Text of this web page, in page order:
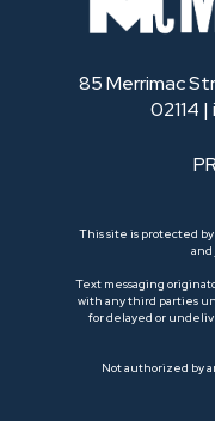
85 Merrimac
02114 |
This site is protected
and
Text messaging
with any third parties
for delayed or
Not authorized by